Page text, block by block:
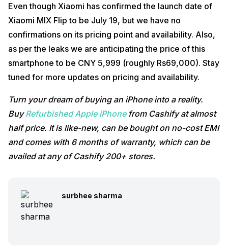
Even though Xiaomi has confirmed the launch date of
Xiaomi MIX Flip to be July 19, but we have no
confirmations on its pricing point and availability. Also,
as per the leaks we are anticipating the price of this
smartphone to be CNY 5,999 (roughly Rs69,000). Stay
tuned for more updates on pricing and availability.
Turn your dream of buying an iPhone into a reality.
BuyRefurbished Apple iPhonefrom Cashify at almost
half price. It is like-new, can be bought on no-cost EMI
and comes with 6 months of warranty, which can be
availed at any of Cashify 200+ stores.
surbhee sharma